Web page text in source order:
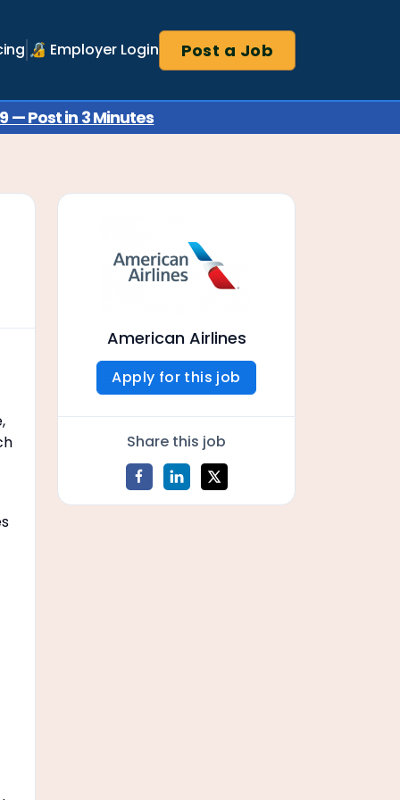
🔏 Employer Login Post a Job
— Post in 3 Minutes
American Airlines
Apply for this job
Share this job